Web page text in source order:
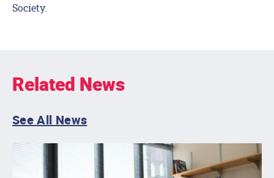
Society.
Related News
See All News